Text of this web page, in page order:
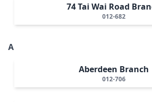
74 Tai Wai Road
012-682
A
Aberdeen Branch
012-706